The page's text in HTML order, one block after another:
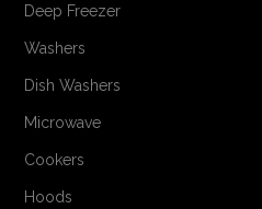
Deep Freezer
Washers
Dish Washers
Microwave
Cookers
Hoods